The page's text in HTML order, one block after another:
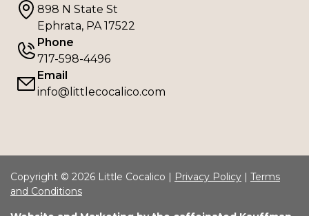
898 N State St
Ephrata, PA 17522
Phone
717-598-4496
Email
info@littlecocalico.com
Copyright © 2026 Little Cocalico | Privacy Policy | Terms
and Conditions